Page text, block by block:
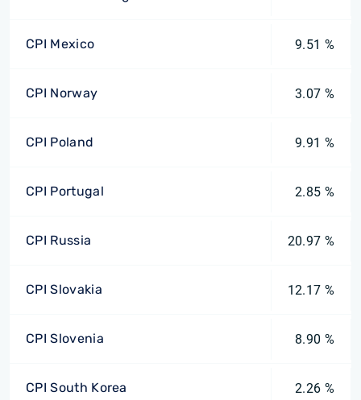
CPI Mexico 9.51 %
CPI Norway 3.07 %
CPI Poland 9.91 %
CPI Portugal 2.85 %
CPI Russia 20.97 %
CPI Slovakia 12.17 %
CPI Slovenia 8.90 %
CPI South Korea 2.26 %